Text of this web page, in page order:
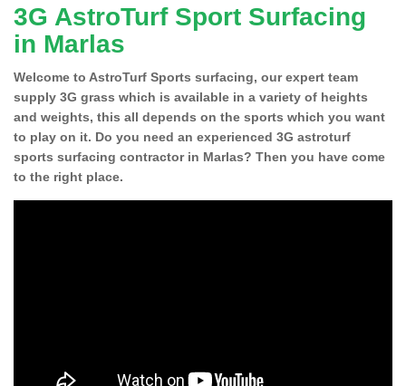
3G AstroTurf Sport Surfacing
in Marlas
Welcome to AstroTurf Sports surfacing, our expert team
supply 3G grass which is available in a variety of heights
and weights, this all depends on the sports which you want
to play on it. Do you need an experienced 3G astroturf
sports surfacing contractor in Marlas? Then you have come
to the right place.